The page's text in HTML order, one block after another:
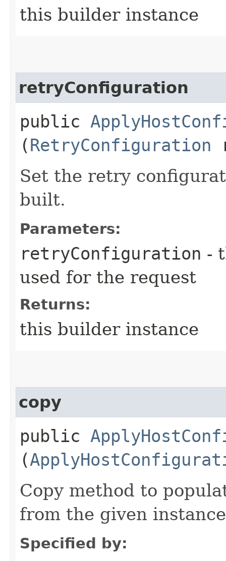
this builder instance
retryConfiguration
public
(RetryConfiguration
Set the retry
built.
Parameters:
retryConfiguration -
used for the request
Returns:
this builder instance
copy
public
(
Copy method to
from the given
Specified by: